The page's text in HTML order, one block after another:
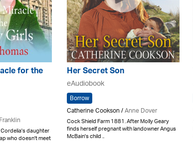
for the
daughter
who doesn't meet
Her Secret Son
eAudiobook
Borrow
Catherine Cookson /Anne Dover
Cock Shield Farm 1881. After Molly Geary
finds herself pregnant with landowner Angus
McBain's child ..